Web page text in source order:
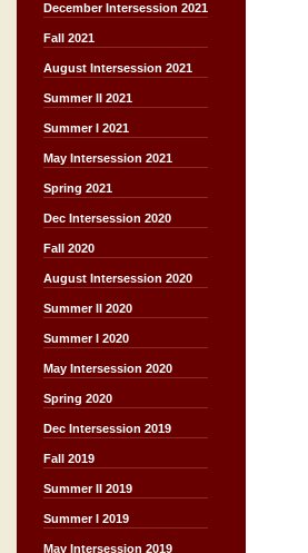
December Intersession 2021
Fall 2021
August Intersession 2021
Summer II 2021
Summer I 2021
May Intersession 2021
Spring 2021
Dec Intersession 2020
Fall 2020
August Intersession 2020
Summer II 2020
Summer I 2020
May Intersession 2020
Spring 2020
Dec Intersession 2019
Fall 2019
Summer II 2019
Summer I 2019
May Intersession 2019